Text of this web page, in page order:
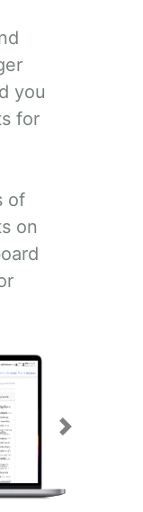
you
for
of
on
Next